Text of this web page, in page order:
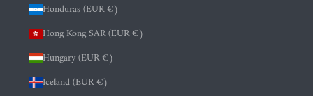
Honduras (EUR €)
Hong Kong SAR (EUR €)
Hungary (EUR €)
Iceland (EUR €)